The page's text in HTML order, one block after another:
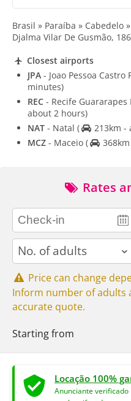
Brasil » Paraíba » Cabedelo
Djalma Vilar De Gusmão, 186
Closest airports
JPA - Joao Pessoa Castro
minutes)
REC - Recife
about 2 hours)
NAT - Natal (
213km -
MCZ - Maceio (
Rates
adults
Price can change
Inform number of adults
accurate quote.
Starting from
Locação 100%
Anunciante